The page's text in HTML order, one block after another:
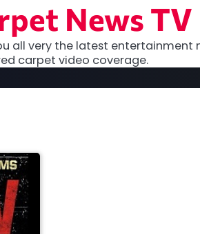
News TV
all very the latest entertainment
carpet video coverage.